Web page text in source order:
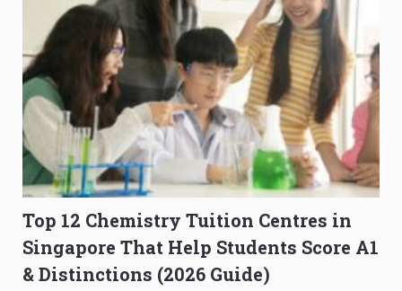
Top 12 Chemistry Tuition Centres in
Singapore That Help Students Score A1
& Distinctions (2026 Guide)